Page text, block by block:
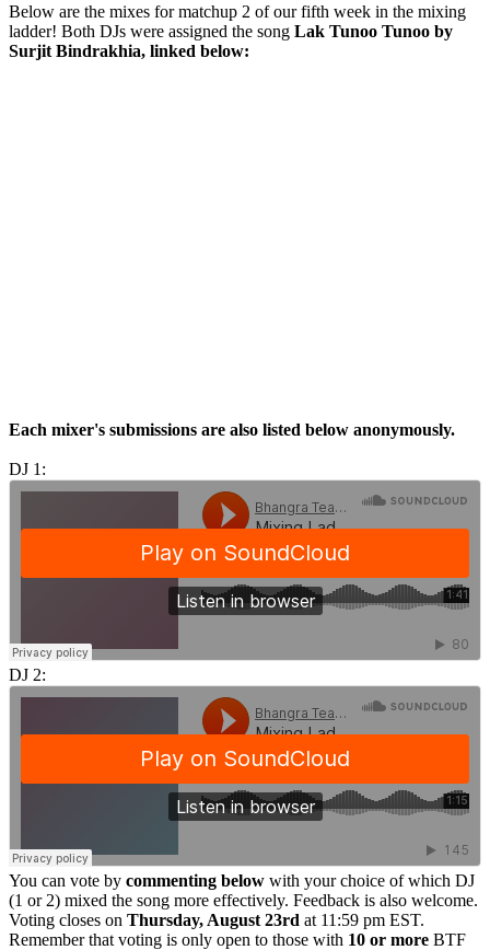
Below are the mixes for matchup 2 of our fifth week in the mixing
ladder! Both DJs were assigned the song Lak Tunoo Tunoo by
Surjit Bindrakhia, linked below:
Each mixer's submissions are also listed below anonymously.
DJ 1:
DJ 2:
You can vote by commenting below with your choice of which DJ
(1 or 2) mixed the song more effectively. Feedback is also welcome.
Voting closes on Thursday, August 23rd at 11:59 pm EST.
Remember that voting is only open to those with 10 or more BTF